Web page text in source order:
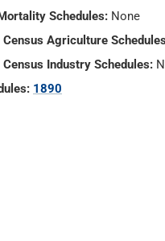
Schedules: None
Census Agriculture
Industry Schedules:
1890